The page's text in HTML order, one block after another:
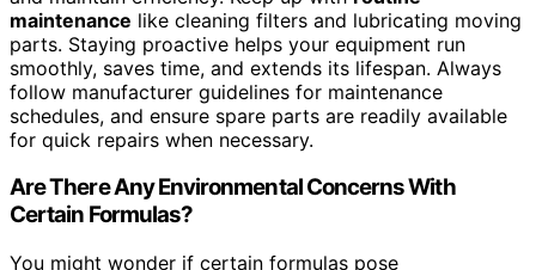
maintenance like cleaning filters and lubricating moving
parts. Staying proactive helps your equipment run
smoothly, saves time, and extends its lifespan. Always
follow manufacturer guidelines for maintenance
schedules, and ensure spare parts are readily available
for quick repairs when necessary.
Are There Any Environmental Concerns With
Certain Formulas?
You might wonder if certain formulas pose